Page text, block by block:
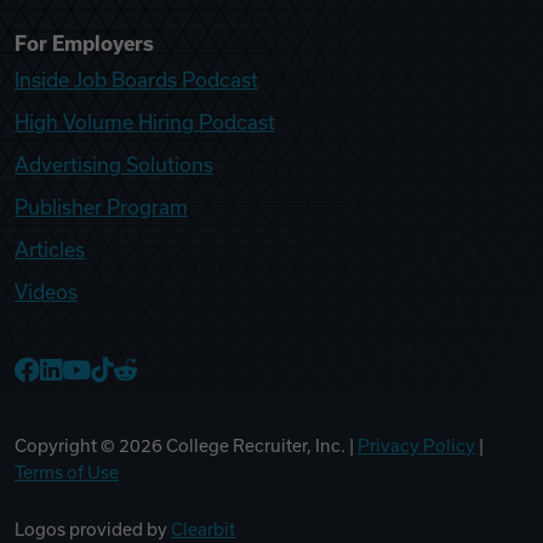
For Employers
Inside Job Boards Podcast
High Volume Hiring Podcast
Advertising Solutions
Publisher Program
Articles
Videos
Copyright © 2026 College Recruiter, Inc. | Privacy Policy
Terms of Use
Logos provided by Clearbit